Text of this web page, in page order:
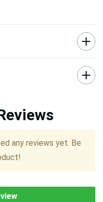
any reviews yet. Be